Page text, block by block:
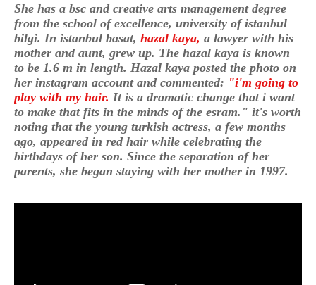
She has a bsc and creative arts management degree
from the school of excellence, university of istanbul
bilgi. In istanbul basat, hazal kaya, a lawyer with his
mother and aunt, grew up. The hazal kaya is known
to be 1.6 m in length. Hazal kaya posted the photo on
her instagram account and commented: "i'm going to
play with my hair. It is a dramatic change that i want
to make that fits in the minds of the esram." it's worth
noting that the young turkish actress, a few months
ago, appeared in red hair while celebrating the
birthdays of her son. Since the separation of her
parents, she began staying with her mother in 1997.